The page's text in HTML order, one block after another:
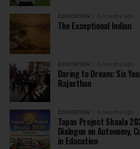
EDUCATION 5 months ago
The Exceptional Indian
EDUCATION 5 months ago
Daring to Dream: Six
Rajasthan
EDUCATION 6 months ago
Tapas Project Shaala
Dialogue on Autonomy,
in Education